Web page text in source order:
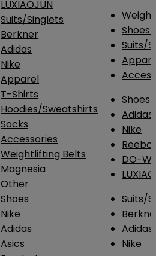
LUXIAOJUN
Suits/Singlets
Berkner
Adidas
Nike
Apparel
T-Shirts
Hoodies/Sweatshirts
Socks
Accessories
Weightlifting Belts
Magnesia
Other
Shoes
Nike
Adidas
Asics
Shoes
Suits/
Shoes
Adidas
Nike
DO-
Suits/
Adidas
Nike